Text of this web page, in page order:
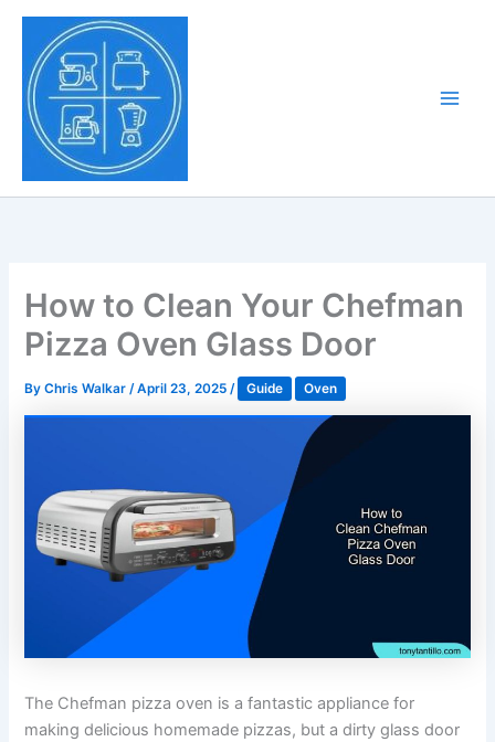
Skip
content
How to Clean Your Chefman
Pizza Oven Glass Door
ByChris Walkar/April 23, 2025/ Guide Oven
The Chefman pizza oven is a fantastic appliance for
making delicious homemade pizzas, but a dirty glass door